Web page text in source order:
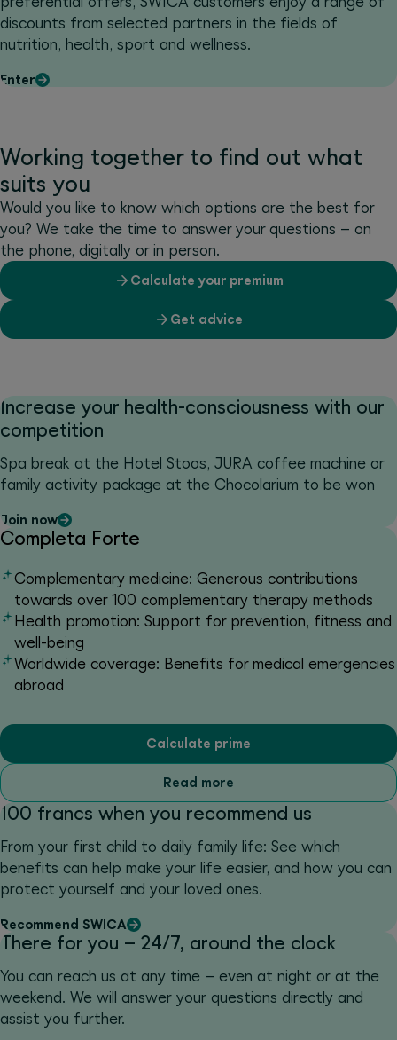
discounts from selected partners in the fields of
nutrition, health, sport and wellness.
Enter
Working together to find out what
suits you
Would you like to know which options are the best for
you? We take the time to answer your questions – on
the phone, digitally or in person.
Calculate your premium
Get advice
Increase your health-consciousness with our
competition
Spa break at the Hotel Stoos, JURA coffee machine or
family activity package at the Chocolarium to be won
Join now
Completa Forte
Complementary medicine: Generous contributions
towards over 100 complementary therapy methods
Health promotion: Support for prevention, fitness and
well-being
Worldwide coverage: Benefits for medical emergencies
abroad
Calculate prime
Read more
100 francs when you recommend us
From your first child to daily family life: See which
benefits can help make your life easier, and how you can
protect yourself and your loved ones.
Recommend SWICA
There for you – 24/7, around the clock
You can reach us at any time – even at night or at the
weekend. We will answer your questions directly and
assist you further.